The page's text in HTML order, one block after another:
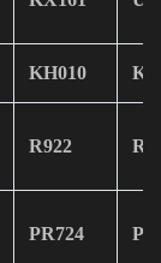
KH010
R922
PR724